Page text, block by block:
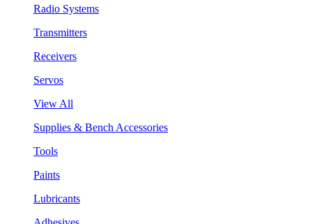
Radio Systems
Transmitters
Receivers
Servos
View All
Supplies & Bench Accessories
Tools
Paints
Lubricants